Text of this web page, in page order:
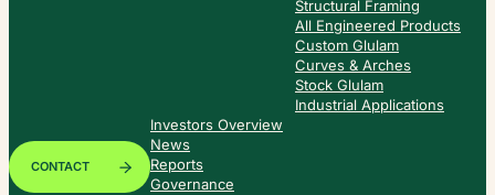
Structural Framing
All Engineered Products
Custom Glulam
Curves & Arches
Stock Glulam
Industrial Applications
CONTACT
Investors Overview
News
Reports
Governance